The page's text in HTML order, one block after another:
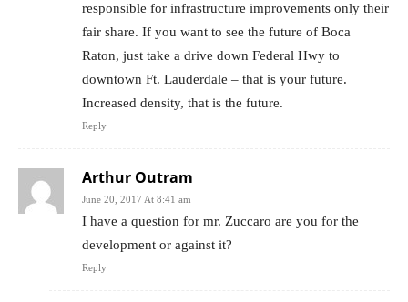
responsible for infrastructure improvements only their
fair share. If you want to see the future of Boca
Raton, just take a drive down Federal Hwy to
downtown Ft. Lauderdale – that is your future.
Increased density, that is the future.
Reply
Arthur Outram
June 20, 2017 At 8:41 am
I have a question for mr. Zuccaro are you for the
development or against it?
Reply